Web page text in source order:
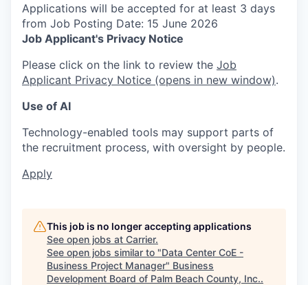
Applications will be accepted for at least 3 days
from Job Posting Date: 15 June 2026
Job Applicant's Privacy Notice
Please click on the link to review the Job
Applicant Privacy Notice (opens in new window).
Use of AI
Technology-enabled tools may support parts of
the recruitment process, with oversight by people.
Apply
This job is no longer accepting applications
See open jobs at Carrier.
See open jobs similar to "Data Center CoE -
Business Project Manager" Business
Development Board of Palm Beach County, Inc..